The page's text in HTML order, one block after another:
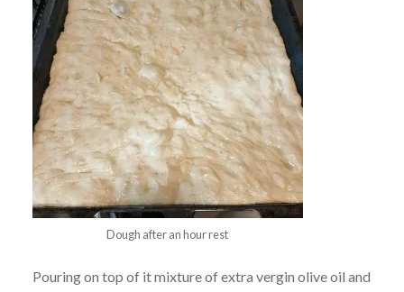
Dough after an hour rest
Pouring on top of it mixture of extra vergin olive oil and